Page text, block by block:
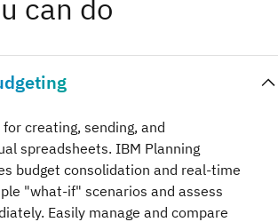
can do
creating, sending, and
spreadsheets. IBM Planning
budget consolidation and real-time
"what-if" scenarios and assess
Easily manage and compare